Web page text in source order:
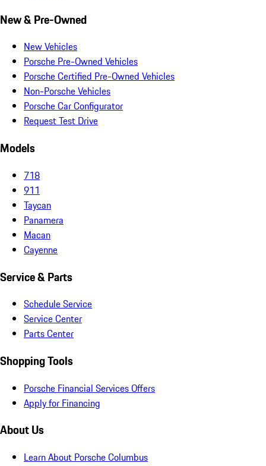
New & Pre-Owned
New Vehicles
Porsche Pre-Owned Vehicles
Porsche Certified Pre-Owned Vehicles
Non-Porsche Vehicles
Porsche Car Configurator
Request Test Drive
Models
718
911
Taycan
Panamera
Macan
Cayenne
Service & Parts
Schedule Service
Service Center
Parts Center
Shopping Tools
Porsche Financial Services Offers
Apply for Financing
About Us
Learn About Porsche Columbus